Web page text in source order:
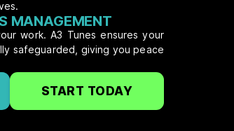
MANAGEMENT
work. A3 Tunes ensures your
safeguarded, giving you peace
START TODAY